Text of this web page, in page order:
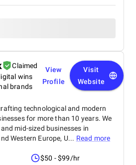
Claimed
wins
brands
View
Profile
Visit
Website
technological and modern
for more than 10 years. We
mid-sized businesses in
Western Europe, U... Read more
$50 - $99/hr